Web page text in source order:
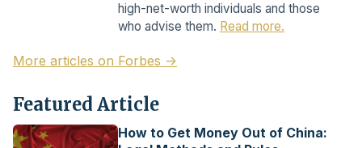
high-net-worth individuals and those
who advise them. Read more.
More articles on Forbes →
Featured Article
How to Get Money Out of China: